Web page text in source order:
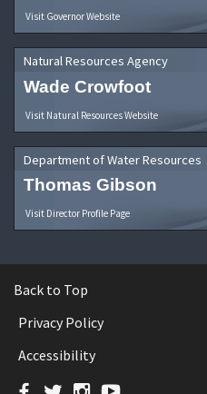
Visit Governor Website
Natural Resources Agency
Wade Crowfoot
Visit Natural Resources Website
Department of Water Resources
Thomas Gibson
Visit Director Profile Page
Back to Top
Privacy Policy
Accessibility